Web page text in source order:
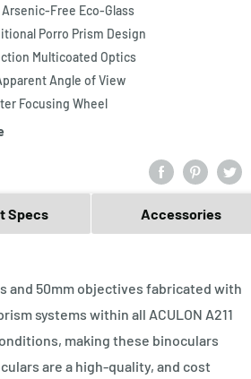
Free Eco-Glass
Porro Prism Design
Multicoated Optics
Angle of View
Focusing Wheel
Specs Accessories
and 50mm objectives fabricated with
systems within all ACULON A211
making these binoculars
are a high-quality, and cost